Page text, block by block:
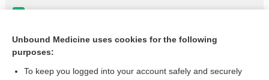
mitoMYcin
more...
Unbound Medicine uses cookies for the following
purposes:
To keep you logged into your account safely and securely